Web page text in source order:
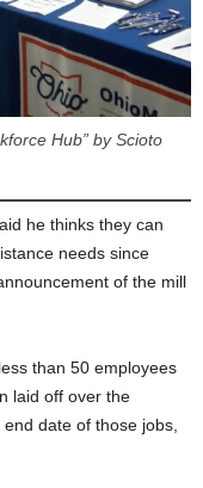
Hub” by Scioto
he thinks they can
needs since
of the mill
than 50 employees
laid off over the
date of those jobs,